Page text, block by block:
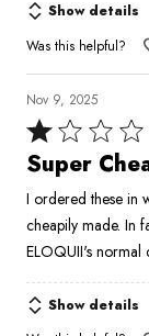
Show details
Was this helpful?
Nov 9, 2025
Rated
1
of
5
Super
I ordered these in
cheapily made. In
ELOQUII's normal
Show details